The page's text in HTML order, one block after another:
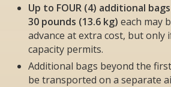
Up to FOUR (4) additional
30 pounds (13.6 kg) each may
advance at extra cost, butonly
capacity permits.
Additional bags beyond the
be transported on a separate